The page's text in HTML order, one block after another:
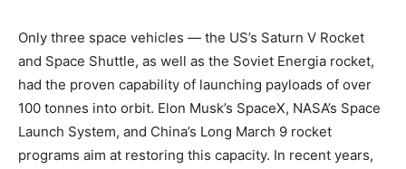
Only three space vehicles — the US’s Saturn V Rocket
and Space Shuttle, as well as the Soviet Energia rocket,
had the proven capability of launching payloads of over
100 tonnes into orbit. Elon Musk’s SpaceX, NASA’s Space
Launch System, and China’s Long March 9 rocket
programs aim at restoring this capacity. In recent years,